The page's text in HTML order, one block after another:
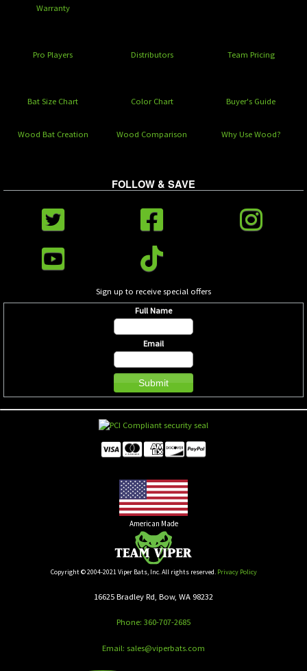
Warranty
Pro Players Distributors Team Pricing
Bat Size Chart Color Chart Buyer's Guide
Wood Bat Creation Wood Comparison Why Use Wood?
FOLLOW & SAVE
Sign up to receive special offers
Full Name
Email
American Made
Copyright © 2004-2021 Viper Bats, Inc. All rights reserved. Privacy Policy
16625 Bradley Rd, Bow, WA 98232
Phone: 360-707-2685
Email: sales@viperbats.com